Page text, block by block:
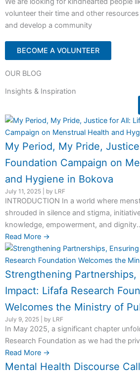
volunteer their time and other
and develop a community
BECOME A VOLUNTEER
OUR BLOG
Insights & Inspiration
My Period, My Pride,
Foundation Campaign on
and Hygiene in Bokova
July 11, 2025 by LRF
INTRODUCTION In a world where
shrouded in silence and stigma,
knowledge, empowerment, and
Read More →
Strengthening Partnerships,
Impact: Lifafa Research
Welcomes the Ministry of
July 9, 2025 by LRF
In May 2025, a significant chapter
Research Foundation as we had the
Read More →
Mental Health Discourse